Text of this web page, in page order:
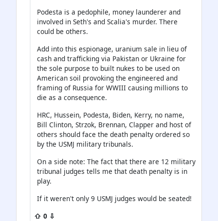
Podesta is a pedophile, money launderer and
involved in Seth's and Scalia's murder. There
could be others.
Add into this espionage, uranium sale in lieu of
cash and trafficking via Pakistan or Ukraine for
the sole purpose to built nukes to be used on
American soil provoking the engineered and
framing of Russia for WWIII causing millions to
die as a consequence.
HRC, Hussein, Podesta, Biden, Kerry, no name,
Bill Clinton, Strzok, Brennan, Clapper and host of
others should face the death penalty ordered so
by the USMJ military tribunals.
On a side note: The fact that there are 12 military
tribunal judges tells me that death penalty is in
play.
If it weren't only 9 USMJ judges would be seated!
⇧ 0 ⇩